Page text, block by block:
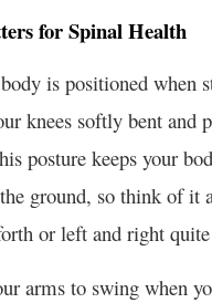
for Spinal Health
is positioned
knees softly bent and
posture keeps your
ground, so think of
or left and right
arms to swing when